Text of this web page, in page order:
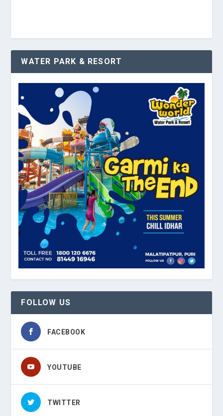
WATER PARK & RESORT
FOLLOW US
FACEBOOK
YOUTUBE
TWITTER